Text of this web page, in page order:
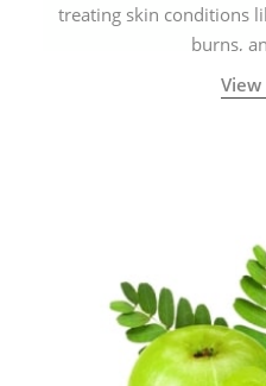
treating skin conditions
burns,